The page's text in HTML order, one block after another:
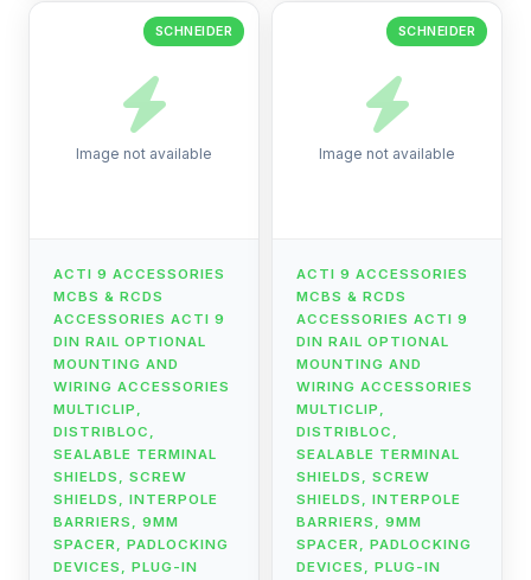
Image not available
SCHNEIDER
ACTI 9 ACCESSORIES
MCBS & RCDS
ACCESSORIES ACTI 9
DIN RAIL OPTIONAL
MOUNTING AND
WIRING ACCESSORIES
MULTICLIP,
DISTRIBLOC,
SEALABLE TERMINAL
SHIELDS, SCREW
SHIELDS, INTERPOLE
BARRIERS, 9MM
SPACER, PADLOCKING
DEVICES, PLUG-IN
Image not available
SCHNEIDER
ACTI 9 ACCESSORIES
MCBS & RCDS
ACCESSORIES ACTI 9
DIN RAIL OPTIONAL
MOUNTING AND
WIRING ACCESSORIES
MULTICLIP,
DISTRIBLOC,
SEALABLE TERMINAL
SHIELDS, SCREW
SHIELDS, INTERPOLE
BARRIERS, 9MM
SPACER, PADLOCKING
DEVICES, PLUG-IN